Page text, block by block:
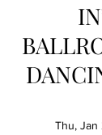
Thu, Jan